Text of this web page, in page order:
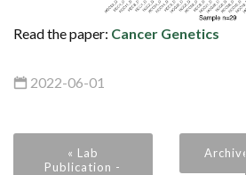
Read the paper: Cancer Genetics
2022-06-01
« Lab
Publication -
Archive